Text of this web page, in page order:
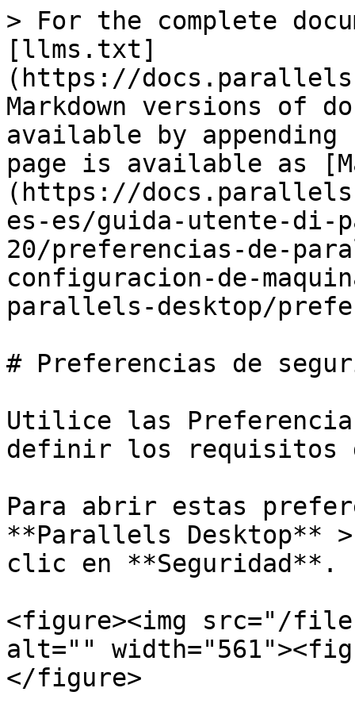
> For the complete
[llms.txt]
(https://
Markdown versions of
available by
page is available as
(https://
es-es/guida-utente-di-
20/preferencias-de-
configuracion-de-
parallels-desktop/
# Preferencias de
Utilice las
definir los requisitos
Para abrir estas
**Parallels Desktop**
clic en **Seguridad**.
<figure><img src="/files/
alt=""
</figure>